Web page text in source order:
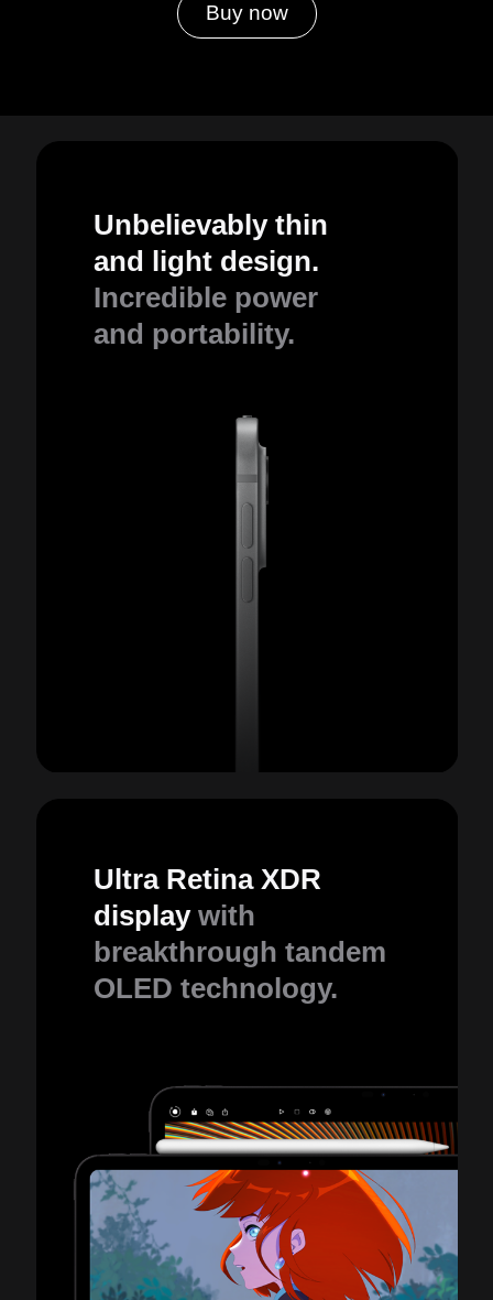
Buy now
Unbelievably thin
and light design.
Incredible power
and portability.
Ultra Retina XDR
displaywith
breakthrough tandem
OLED technology.